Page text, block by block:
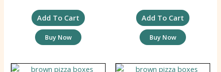
Add To Cart
Buy Now
Add To Cart
Buy Now